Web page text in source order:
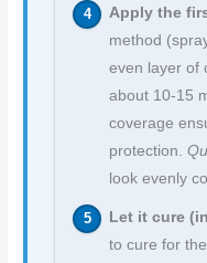
Apply the
method
even layer of
about 10-15
coverage
protection.
look evenly
Let it cure
to cure for